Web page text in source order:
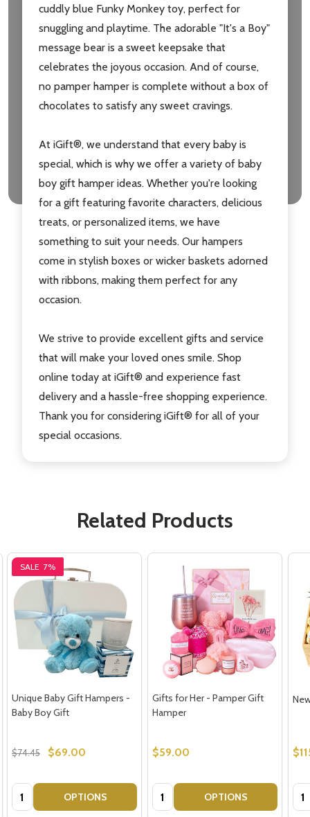
cuddly blue Funky Monkey toy, perfect for
snuggling and playtime. The adorable "It's a Boy"
message bear is a sweet keepsake that
celebrates the joyous occasion. And of course,
no pamper hamper is complete without a box of
chocolates to satisfy any sweet cravings.
At iGift®, we understand that every baby is
special, which is why we offer a variety of baby
boy gift hamper ideas. Whether you're looking
for a gift featuring favorite characters, delicious
treats, or personalized items, we have
something to suit your needs. Our hampers
come in stylish boxes or wicker baskets adorned
with ribbons, making them perfect for any
occasion.
We strive to provide excellent gifts and service
that will make your loved ones smile. Shop
online today at iGift® and experience fast
delivery and a hassle-free shopping experience.
Thank you for considering iGift® for all of your
special occasions.
Related Products
SALE 7%
Unique Baby Gift Hampers -
Baby Boy Gift
$74.45 $69.00
Quantity: OPTIONS
Gifts for Her - Pamper Gift
Hamper
$59.00
Quantity: OPTIONS